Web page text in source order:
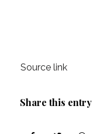
Source link
Share this entry